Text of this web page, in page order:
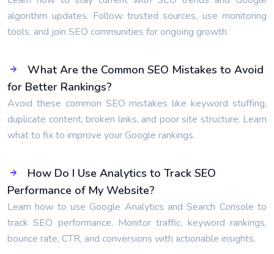
algorithm updates. Follow trusted sources, use monitoring
tools, and join SEO communities for ongoing growth.
What Are the Common SEO Mistakes to Avoid
for Better Rankings?
Avoid these common SEO mistakes like keyword stuffing,
duplicate content, broken links, and poor site structure. Learn
what to fix to improve your Google rankings.
How Do I Use Analytics to Track SEO
Performance of My Website?
Learn how to use Google Analytics and Search Console to
track SEO performance. Monitor traffic, keyword rankings,
bounce rate, CTR, and conversions with actionable insights.